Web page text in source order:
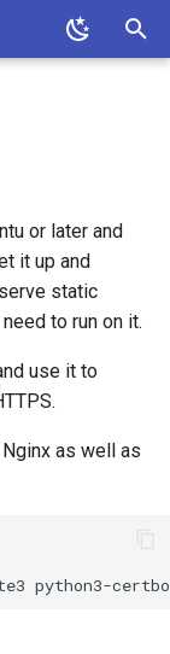
or later and
it up and
static
to run on it.
use it to
as well as